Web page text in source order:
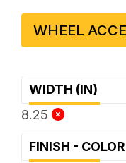
WHEEL
WIDTH (IN)
8.25
FINISH - COLOR